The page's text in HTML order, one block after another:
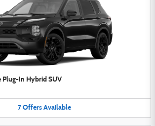
Plug-In Hybrid SUV
7OffersAvailable